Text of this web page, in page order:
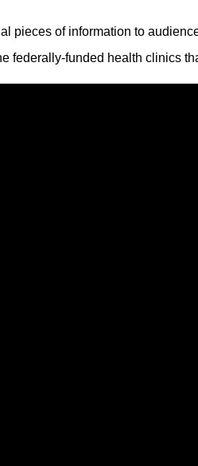
pieces of information to
federally-funded health clinics